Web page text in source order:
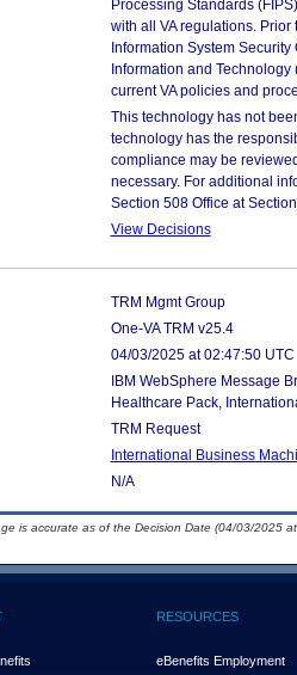
Processing Standards
with all VA regulations.
Information System
Information and
current VA policies and
This technology has not
technology has the
compliance may be
necessary. For additional
Section 508 Office at
View Decisions
TRM Mgmt Group
One-VA TRM v25.4
04/03/2025 at 02:47:50 UTC
IBM WebSphere Message
Healthcare Pack,
TRM Request
International Business
N/A
is accurate as of the Decision Date (04/03/2025 at
RESOURCES
eBenefits Employment